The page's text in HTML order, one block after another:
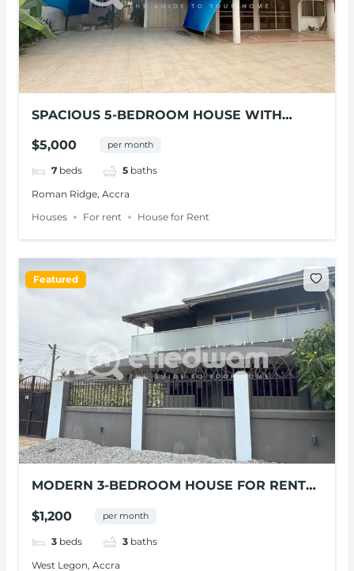
SPACIOUS 5-BEDROOM HOUSE WITH
$5,000 per month
7 beds 5 baths
Roman Ridge, Accra
Houses
For rent House for Rent
Featured
MODERN 3-BEDROOM HOUSE FOR RENT
$1,200 per month
3 beds 3 baths
West Legon, Accra